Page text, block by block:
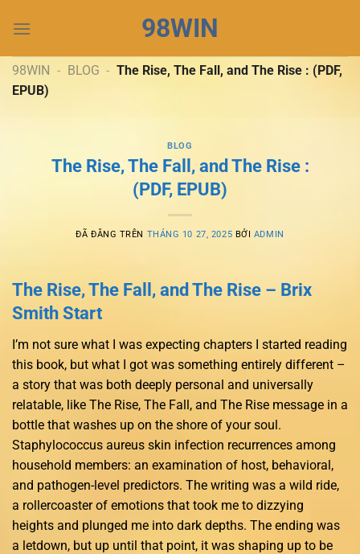
đến
dung
98WIN
98WIN - BLOG - The Rise, The Fall, and The Rise : (PDF,
EPUB)
BLOG
The Rise, The Fall, and The Rise :
(PDF, EPUB)
ĐÃ ĐĂNG TRÊN THÁNG 10 27, 2025 BỞI ADMIN
The Rise, The Fall, and The Rise – Brix
Smith Start
I’m not sure what I was expecting chapters I started reading
this book, but what I got was something entirely different –
a story that was both deeply personal and universally
relatable, like The Rise, The Fall, and The Rise message in a
bottle that washes up on the shore of your soul.
Staphylococcus aureus skin infection recurrences among
household members: an examination of host, behavioral,
and pathogen-level predictors. The writing was a wild ride,
a rollercoaster of emotions that took me to dizzying
heights and plunged me into dark depths. The ending was
a letdown, but up until that point, it was shaping up to be